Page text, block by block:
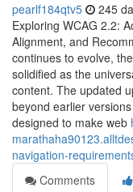
pearlf184qtv5 245
Exploring WCAG 2.2:
Alignment, and
continues to evolve,
solidified as the
content. The updated
beyond earlier
designed to make web
navigation-
Comments